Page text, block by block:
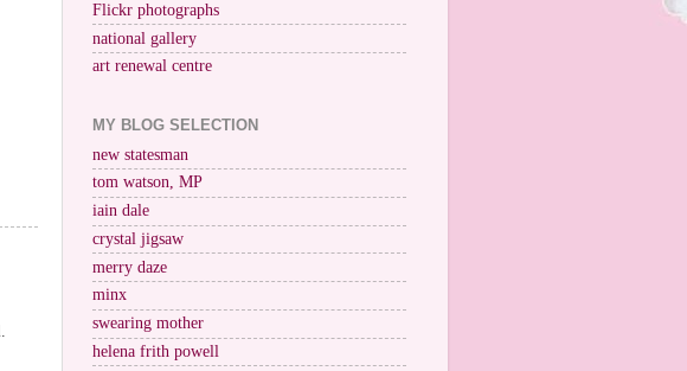
Flickr photographs
national gallery
art renewal centre
MY BLOG SELECTION
new statesman
tom watson, MP
iain dale
crystal jigsaw
merry daze
minx
swearing mother
helena frith powell